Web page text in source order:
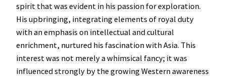
spirit that was evident in his passion for exploration.
His upbringing, integrating elements of royal duty
with an emphasis on intellectual and cultural
enrichment, nurtured his fascination with Asia. This
interest was not merely a whimsical fancy; it was
influenced strongly by the growing Western awareness